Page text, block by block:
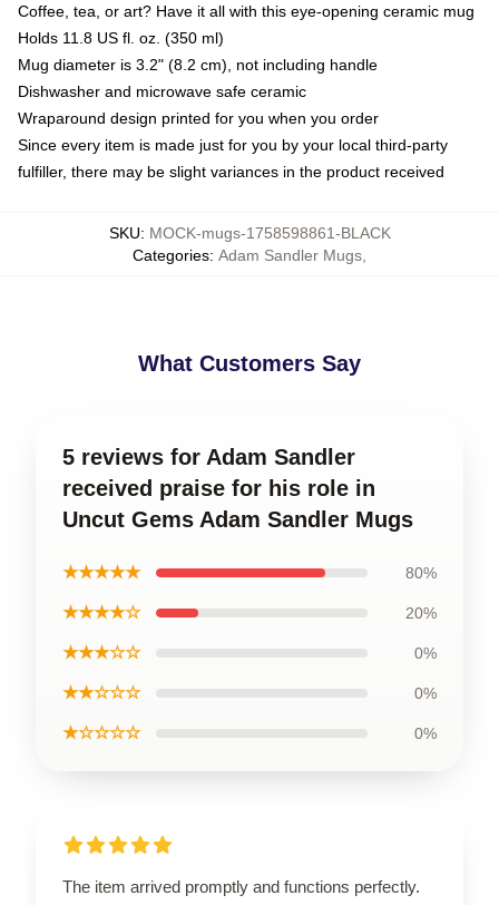
Coffee, tea, or art? Have it all with this eye-opening ceramic mug
Holds 11.8 US fl. oz. (350 ml)
Mug diameter is 3.2" (8.2 cm), not including handle
Dishwasher and microwave safe ceramic
Wraparound design printed for you when you order
Since every item is made just for you by your local third-party
fulfiller, there may be slight variances in the product received
SKU: MOCK-mugs-1758598861-BLACK
Categories: Adam Sandler Mugs
What Customers Say
5 reviews for Adam Sandler
received praise for his role in
Uncut Gems Adam Sandler Mugs
★★★★★ 80%
★★★★☆ 20%
★★★☆☆ 0%
★★☆☆☆ 0%
★☆☆☆☆ 0%
The item arrived promptly and functions perfectly.